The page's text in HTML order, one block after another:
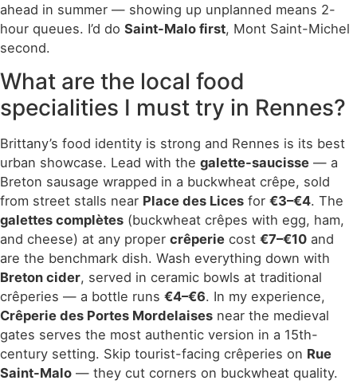
ahead in summer — showing up unplanned means 2-
hour queues. I’d do Saint-Malo first, Mont Saint-Michel
second.
What are the local food
specialities I must try in Rennes?
Brittany’s food identity is strong and Rennes is its best
urban showcase. Lead with the galette-saucisse — a
Breton sausage wrapped in a buckwheat crêpe, sold
from street stalls near Place des Lices for €3–€4. The
galettes complètes (buckwheat crêpes with egg, ham,
and cheese) at any proper crêperie cost €7–€10 and
are the benchmark dish. Wash everything down with
Breton cider, served in ceramic bowls at traditional
crêperies — a bottle runs €4–€6. In my experience,
Crêperie des Portes Mordelaises near the medieval
gates serves the most authentic version in a 15th-
century setting. Skip tourist-facing crêperies on Rue
Saint-Malo — they cut corners on buckwheat quality.